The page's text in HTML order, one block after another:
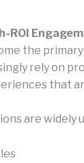
ROI
the
rely on
that
are widely